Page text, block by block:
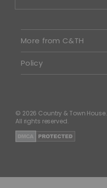
More from C&TH
Policy
© 2026 Country & Town House.
All rights reserved.